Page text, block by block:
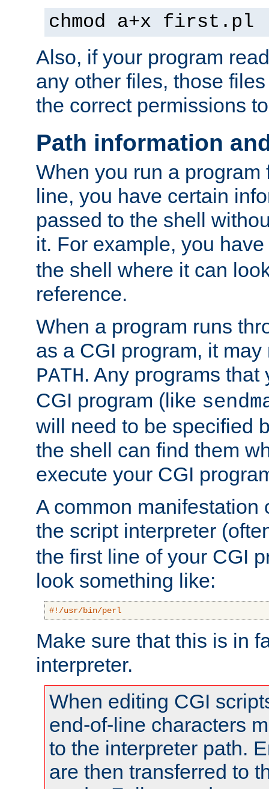
chmod a+x first.pl
Also, if your program
any other files, those
the correct permissions
Path information
When you run a program
line, you have certain
passed to the shell
it. For example, you
the shell where it can
reference.
When a program runs
as a CGI program, it
PATH. Any programs
CGI program (like
will need to be specified
the shell can find them
execute your CGI
A common manifestation
the script interpreter
the first line of your CGI
look something like:
#!/usr/bin/perl
Make sure that this is in
interpreter.
When editing CGI
end-of-line characters
to the interpreter path.
are then transferred to